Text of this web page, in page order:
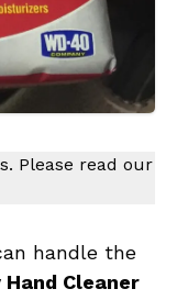
Please read our
handle the
Cleaner